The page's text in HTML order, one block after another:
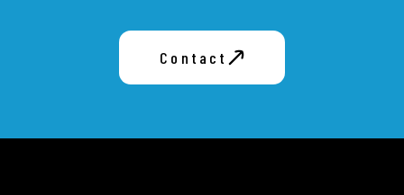
Contact